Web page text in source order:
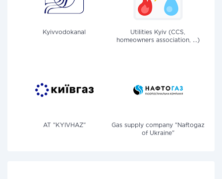
Kyivvodokanal
Utilities Kyiv (CCS,
homeowners association, ...)
AT "KYIVHAZ"
Gas supply company "Naftogaz
of Ukraine"